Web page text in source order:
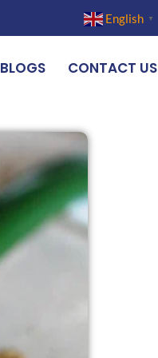
English ▼
BLOGS CONTACT US